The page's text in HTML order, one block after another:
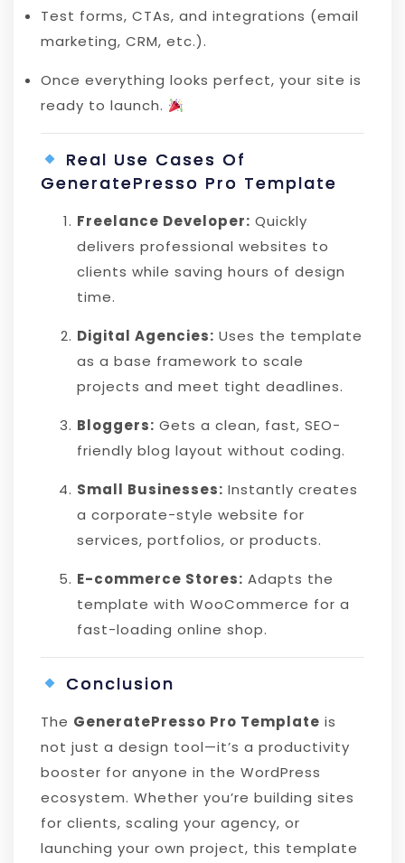
Test forms, CTAs, and integrations (email
marketing, CRM, etc.).
Once everything looks perfect, your site is
ready to launch.
Real Use Cases Of
GeneratePresso Pro Template
Freelance Developer: Quickly
delivers professional websites to
clients while saving hours of design
time.
Digital Agencies: Uses the template
as a base framework to scale
projects and meet tight deadlines.
Bloggers: Gets a clean, fast, SEO-
friendly blog layout without coding.
Small Businesses: Instantly creates
a corporate-style website for
services, portfolios, or products.
E-commerce Stores: Adapts the
template with WooCommerce for a
fast-loading online shop.
Conclusion
The GeneratePresso Pro Template is
not just a design tool—it’s a productivity
booster for anyone in the WordPress
ecosystem. Whether you’re building sites
for clients, scaling your agency, or
launching your own project, this template